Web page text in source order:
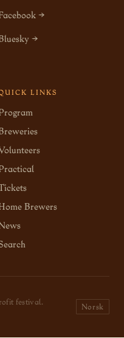
→
→
LINKS
Brewers
festival.
Norsk